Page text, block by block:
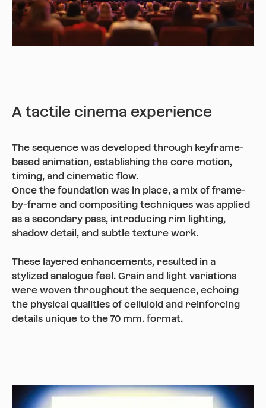
A tactile cinema experience
The sequence was developed through keyframe-
based animation, establishing the core motion,
timing, and cinematic flow.
Once the foundation was in place, a mix of frame-
by-frame and compositing techniques was applied
as a secondary pass, introducing rim lighting,
shadow detail, and subtle texture work.
These layered enhancements, resulted in a
stylized analogue feel. Grain and light variations
were woven throughout the sequence, echoing
the physical qualities of celluloid and reinforcing
details unique to the 70 mm. format.